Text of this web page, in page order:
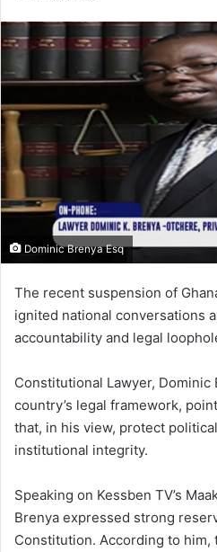
d
n
e
a
i
l
Dominic Brenya Esq
The recent suspension of
ignited national conversations
accountability and legal
Constitutional Lawyer,
country’s legal framework,
that, in his view, protect
institutional integrity.
Speaking on Kessben TV’s
Brenya expressed strong
Constitution. According to him,